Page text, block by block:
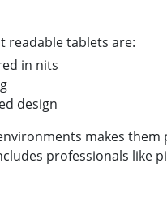
readable tablets are:
in nits
design
makes them
professionals like